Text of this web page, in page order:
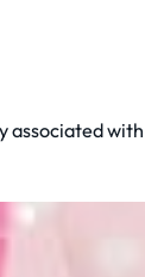
associated